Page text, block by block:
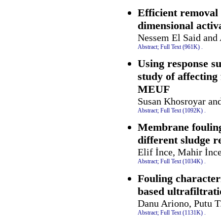
Efficient removal
dimensional
Nessem El Said
Abstract; Full Text (961K)
Using response
study of
MEUF
Susan Khosroyar
Abstract; Full Text (1092K) .
Membrane
different sludge
Elif İnce, Mahir
Abstract; Full Text (1034K) .
Fouling
based
Danu Ariono, Putu
Abstract; Full Text (1131K)